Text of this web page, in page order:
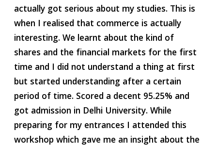
actually got serious about my studies. This is
when I realised that commerce is actually
interesting. We learnt about the kind of
shares and the financial markets for the first
time and I did not understand a thing at first
but started understanding after a certain
period of time. Scored a decent 95.25% and
got admission in Delhi University. While
preparing for my entrances I attended this
workshop which gave me an insight about the